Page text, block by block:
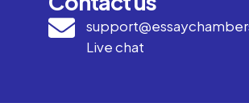
Live chat